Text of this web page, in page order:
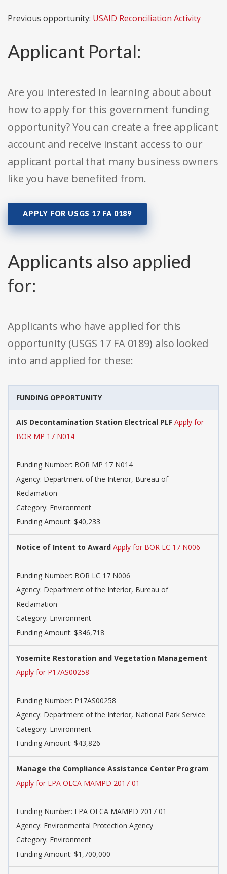
Previous opportunity: USAID Reconciliation Activity
Applicant Portal:
Are you interested in learning about about
how to apply for this government funding
opportunity? You can create a free applicant
account and receive instant access to our
applicant portal that many business owners
like you have benefited from.
APPLY FOR USGS 17 FA 0189
Applicants also applied
for:
Applicants who have applied for this
opportunity (USGS 17 FA 0189) also looked
into and applied for these:
FUNDING OPPORTUNITY
AIS Decontamination Station Electrical PLF Apply for
BOR MP 17 N014
Funding Number: BOR MP 17 N014
Agency: Department of the Interior, Bureau of
Reclamation
Category: Environment
Funding Amount: $40,233
Notice of Intent to Award Apply for BOR LC 17 N006
Funding Number: BOR LC 17 N006
Agency: Department of the Interior, Bureau of
Reclamation
Category: Environment
Funding Amount: $346,718
Yosemite Restoration and Vegetation Management
Apply for P17AS00258
Funding Number: P17AS00258
Agency: Department of the Interior, National Park Service
Category: Environment
Funding Amount: $43,826
Manage the Compliance Assistance Center Program
Apply for EPA OECA MAMPD 2017 01
Funding Number: EPA OECA MAMPD 2017 01
Agency: Environmental Protection Agency
Category: Environment
Funding Amount: $1,700,000